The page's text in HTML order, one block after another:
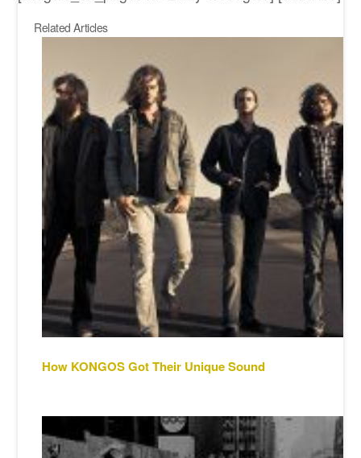
Related Articles
How KONGOS Got Their Unique Sound